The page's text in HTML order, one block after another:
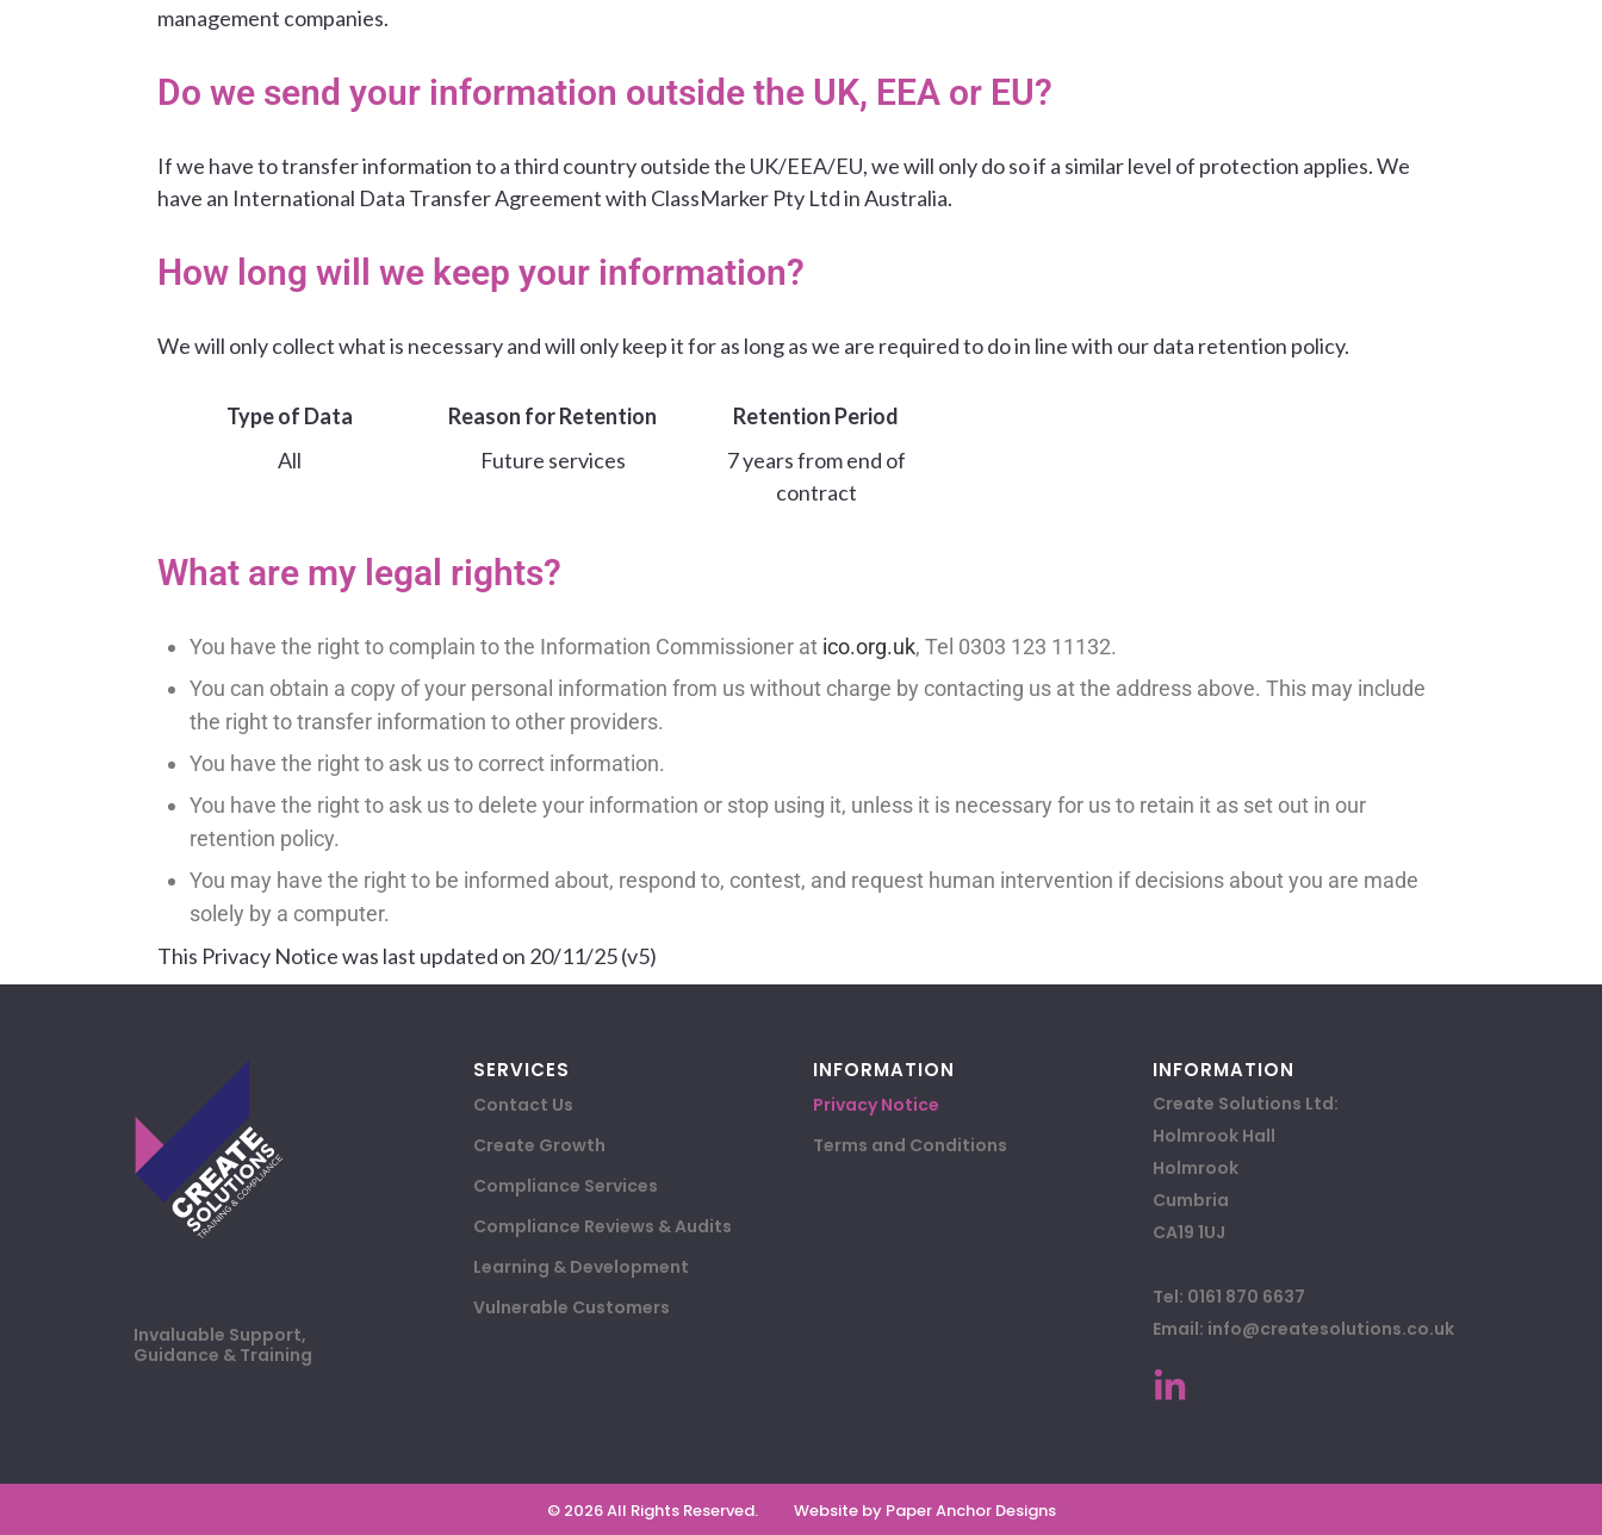
management companies.
Do we send your information outside the UK, EEA or EU?
If we have to transfer information to a third country outside the UK/EEA/EU, we will only do so if a similar level of protection applies. We
have an International Data Transfer Agreement with ClassMarker Pty Ltd in Australia.
How long will we keep your information?
We will only collect what is necessary and will only keep it for as long as we are required to do in line with our data retention policy.
Type of Data Reason for Retention
Retention Period
All
Future services
7 years from end of
contract
What are my legal rights?
You have the right to complain to the Information Commissioner at ico.org.uk, Tel 0303 123 11132.
You can obtain a copy of your personal information from us without charge by contacting us at the address above. This may include
the right to transfer information to other providers.
You have the right to ask us to correct information.
You have the right to ask us to delete your information or stop using it, unless it is necessary for us to retain it as set out in our
retention policy.
You may have the right to be informed about, respond to, contest, and request human intervention if decisions about you are made
solely by a computer.
This Privacy Notice was last updated on 20/11/25 (v5)
Invaluable Support,
Guidance & Training
SERVICES
Contact Us
Create Growth
Compliance Services
Compliance Reviews & Audits
Learning & Development
Vulnerable Customers
INFORMATION
Privacy Notice
Terms and Conditions
INFORMATION
Create Solutions Ltd:
Holmrook Hall
Holmrook
Cumbria
CA19 1UJ
Tel: 0161 870 6637
Email: info@createsolutions.co.uk
© 2026 All Rights Reserved. Website by Paper Anchor Designs